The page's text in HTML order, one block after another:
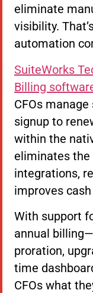
eliminate
visibility.
automation
SuiteWorks
Billing
CFOs
signup to
within the
eliminates
integrations,
improves
With support
annual
proration,
time
CFOs what